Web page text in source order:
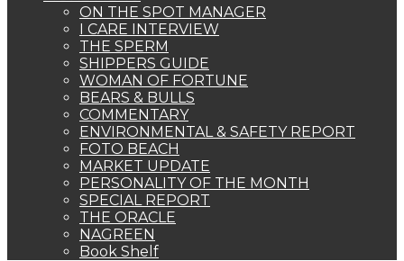
ON THE SPOT MANAGER
I CARE INTERVIEW
THE SPERM
SHIPPERS GUIDE
WOMAN OF FORTUNE
BEARS & BULLS
COMMENTARY
ENVIRONMENTAL & SAFETY REPORT
FOTO BEACH
MARKET UPDATE
PERSONALITY OF THE MONTH
SPECIAL REPORT
THE ORACLE
NAGREEN
Book Shelf